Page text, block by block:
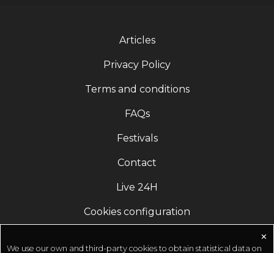
Articles
Privacy Policy
Terms and conditions
FAQs
Festivals
Contact
Live 24H
Cookies configuration
✕
We use our own and third-party cookies to obtain statistical data on